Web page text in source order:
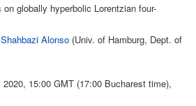
on globally hyperbolic Lorentzian four-
Alonso (Univ. of Hamburg, Dept. of
15:00 GMT (17:00 Bucharest time),